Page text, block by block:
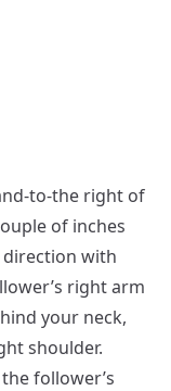
to-the right of
of inches
direction with
right arm
your neck,
shoulder.
follower’s